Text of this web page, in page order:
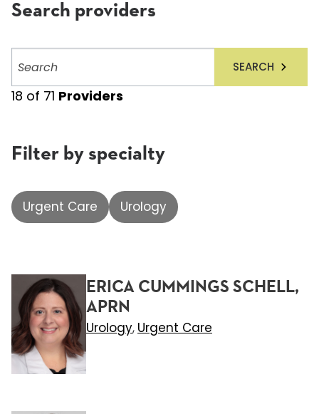
Search providers
providers
SEARCH
18 of 71 Providers
Filter by specialty
Urgent Care Urology
ERICA CUMMINGS SCHELL,
APRN
Urology, Urgent Care